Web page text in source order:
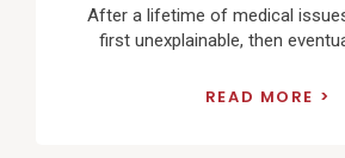
After a lifetime of medical
first unexplainable, then
READ MORE